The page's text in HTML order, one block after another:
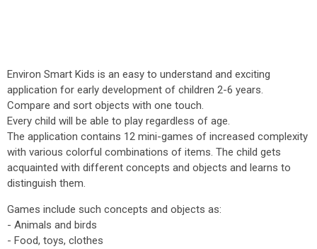
Environ Smart Kids is an easy to understand and exciting
application for early development of children 2-6 years.
Compare and sort objects with one touch.
Every child will be able to play regardless of age.
The application contains 12 mini-games of increased complexity
with various colorful combinations of items. The child gets
acquainted with different concepts and objects and learns to
distinguish them.
Games include such concepts and objects as:
- Animals and birds
- Food, toys, clothes